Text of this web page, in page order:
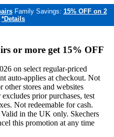
Family Savings: 15% OFF on 2
*Details
or more get 15% OFF
on select regular-priced
auto-applies at checkout. Not
other stores and websites
prior purchases, test
Not redeemable for cash.
in the UK only. Skechers
this promotion at any time